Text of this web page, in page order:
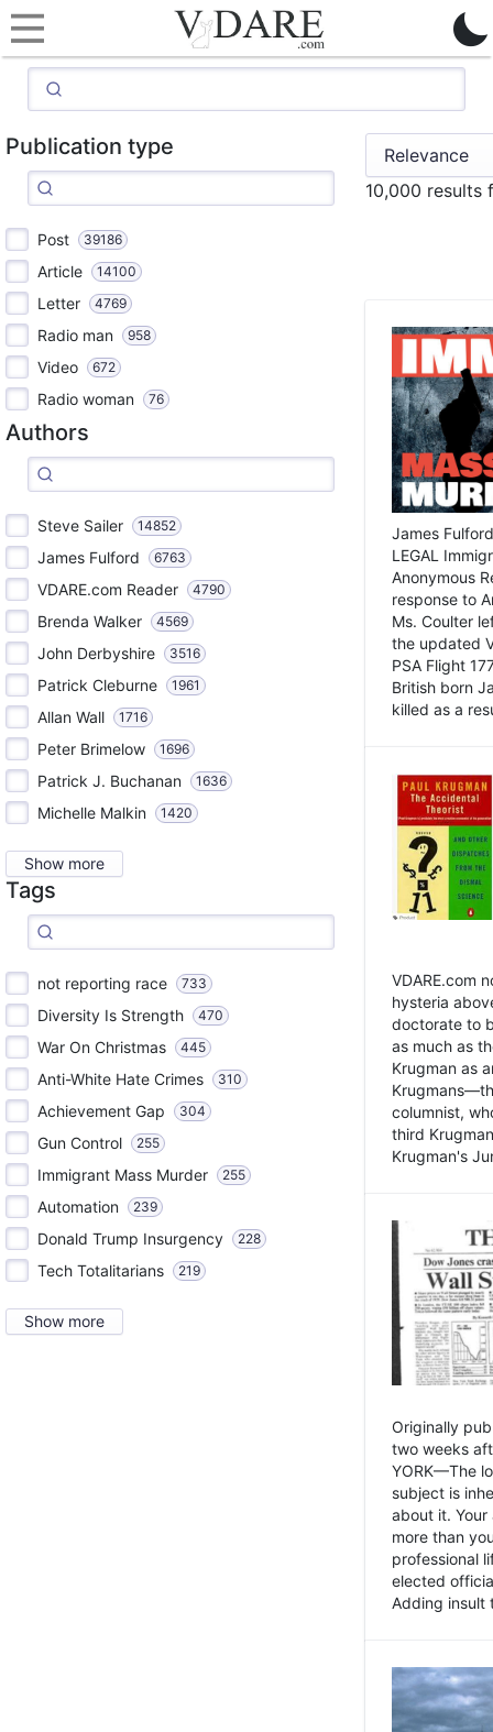
Publication type
Post 39186
Article 14100
Letter 4769
Radio man 958
Video 672
Radio woman 76
Authors
Steve Sailer 14852
James Fulford 6763
VDARE.com Reader 4790
Brenda Walker 4569
John Derbyshire 3516
Patrick Cleburne 1961
Allan Wall 1716
Peter Brimelow 1696
Patrick J. Buchanan 1636
Michelle Malkin 1420
Show more
Tags
not reporting race 733
Diversity Is Strength 470
War On Christmas 445
Anti-White Hate Crimes 310
Achievement Gap 304
Gun Control 255
Immigrant Mass Murder 255
Automation 239
Donald Trump Insurgency 228
Tech Totalitarians 219
Show more
10,000 results
James
LEGAL
Anonymous
response to
Ms. Coulter
the updated
PSA Flight
British born
killed as a
VDARE.com
hysteria
doctorate to
as much as
Krugman as
columnist,
third
Krugman's
Originally
two weeks
YORK—The
subject is
about it.
more than
professional
elected
Adding insult